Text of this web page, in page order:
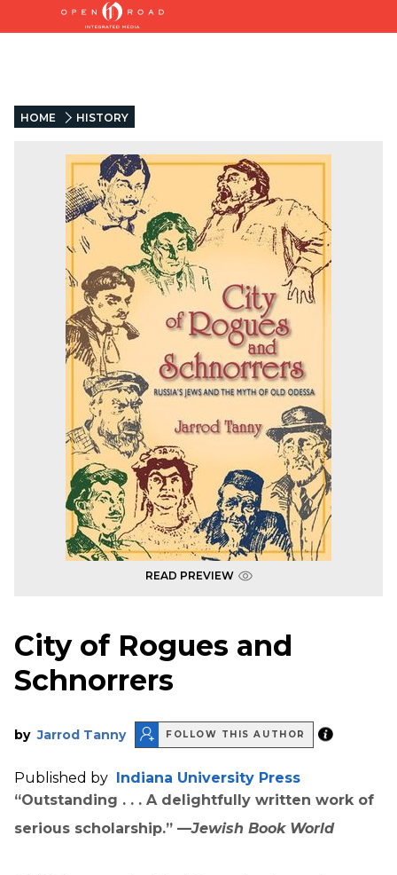
HOME HISTORY
READ PREVIEW
City of Rogues and
Schnorrers
by Jarrod Tanny FOLLOW THIS AUTHOR
Published by Indiana University Press
“Outstanding . . . A delightfully written work of
serious scholarship.” —Jewish Book World